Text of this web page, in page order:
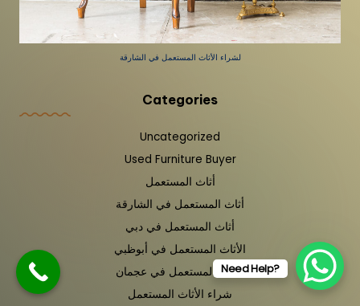
لشراء الأثاث المستعمل في الشارقة
Categories
Uncategorized
Used Furniture Buyer
أثاث المستعمل
أثاث المستعمل في الشارقة
أثاث المستعمل في دبي
الأثاث المستعمل في أبوظبي
الأثاث المستعمل في عجمان
شراء الأثاث المستعمل
Need Help?